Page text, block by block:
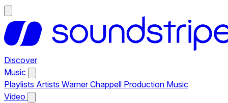
Discover
Music
Playlists Artists Warner Chappell Production Music
Video